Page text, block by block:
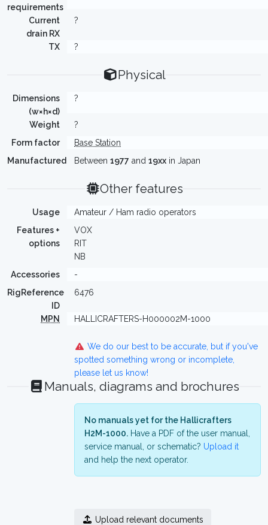
requirements
Current
drain RX
?
TX ?
Physical
Dimensions
(w×h×d)
?
Weight
?
Form factor
Base Station
Manufactured
Between 1977 and 19xx in Japan
Other features
Usage
Amateur / Ham radio operators
Features +
options
VOX
RIT
NB
Accessories
-
RigReference
ID
6476
MPN HALLICRAFTERS-H000002M-1000
We do our best to be accurate, but if you've
spotted something wrong or incomplete,
please let us know!
Manuals, diagrams and brochures
No manuals yet for the Hallicrafters
H2M-1000. Have a PDF of the user manual,
service manual, or schematic? Upload it
and help the next operator.
Upload relevant documents